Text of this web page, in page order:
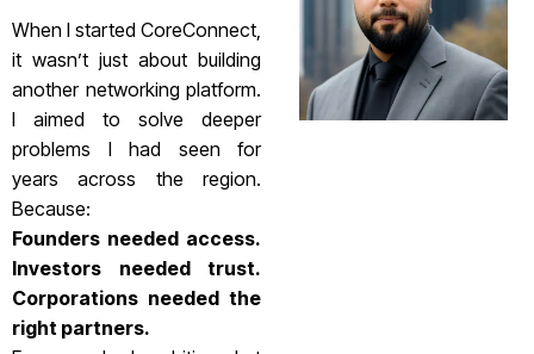
When I started CoreConnect,
it wasn’t just about building
another networking platform.
I aimed to solve deeper
problems I had seen for
years across the region.
Because:
Founders needed access.
Investors needed trust.
Corporations needed the
right partners.